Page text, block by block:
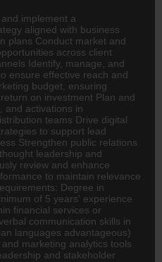
implement a
aligned with business
plans Conduct market and
across client
Identify, manage, and
ensure effective reach and
budget, ensuring
on investment Plan and
and activations in
teams Drive digital
to support lead
Strengthen public relations
leadership and
review and enhance
to maintain relevance
Degree in
of 5 years' experience
financial services or
communication skills in
languages advantageous)
marketing analytics tools
and stakeholder